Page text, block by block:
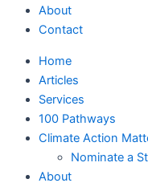
About
Contact
Home
Articles
Services
100 Pathways
Climate Action
Nominate a
About